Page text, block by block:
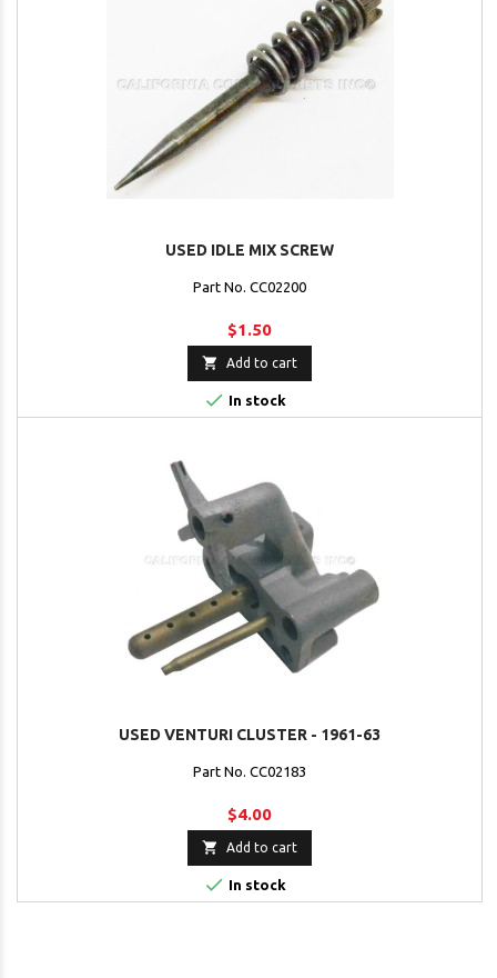
USED IDLE MIX SCREW
Part No. CC02200
$1.50
 Add to cart
 In stock
USED VENTURI CLUSTER - 1961-63
Part No. CC02183
$4.00
 Add to cart
 In stock